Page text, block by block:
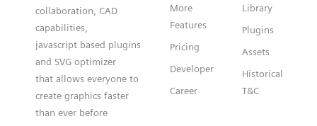
collaboration, CAD
capabilities,
javascript based plugins
and SVG optimizer
that allows everyone to
create graphics faster
than ever before
More
Features
Pricing
Developer
Career
Library
Plugins
Assets
Historical
T&C